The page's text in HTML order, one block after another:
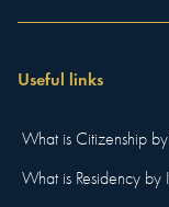
Useful links
What is Citizenship by
What is Residency by